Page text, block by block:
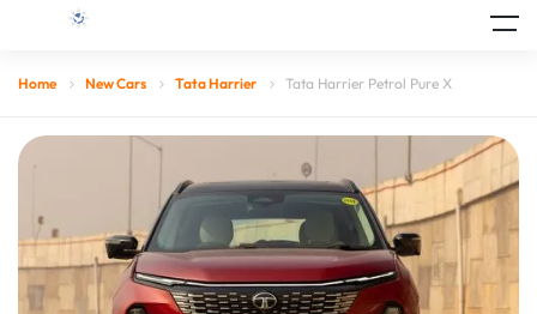
Home New Cars Tata Harrier Tata Harrier Petrol Pure X